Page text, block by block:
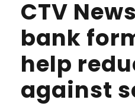
CTV
bank
help
against